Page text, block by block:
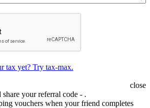
tax yet? Try tax-max.
close
your referral code - .
vouchers when your friend completes